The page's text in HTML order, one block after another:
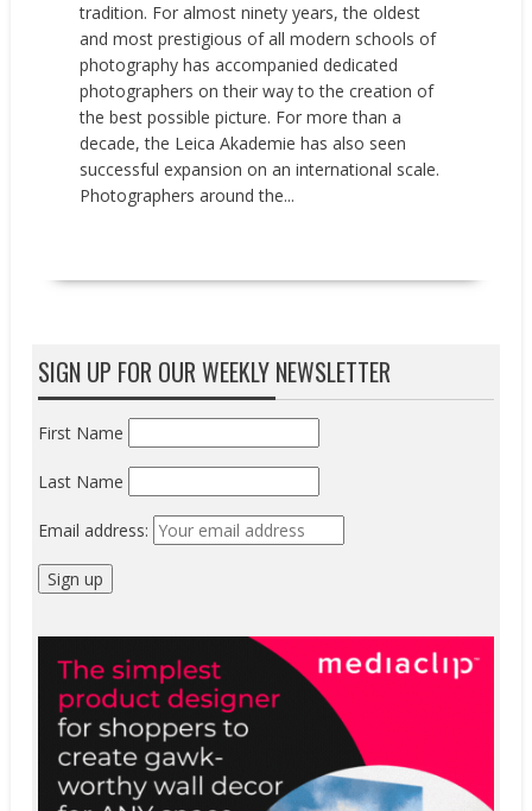
tradition. For almost ninety years, the oldest
and most prestigious of all modern schools of
photography has accompanied dedicated
photographers on their way to the creation of
the best possible picture. For more than a
decade, the Leica Akademie has also seen
successful expansion on an international scale.
Photographers around the...
SIGN UP FOR OUR WEEKLY NEWSLETTER
First Name
Last Name
Email address: